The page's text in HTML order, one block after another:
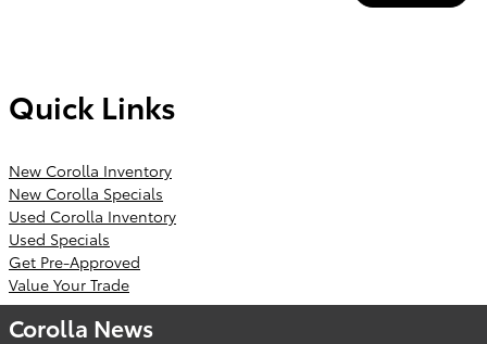
Quick Links
New Corolla Inventory
New Corolla Specials
Used Corolla Inventory
Used Specials
Get Pre-Approved
Value Your Trade
Corolla News